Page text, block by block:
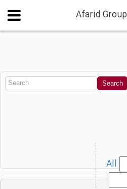
Afarid Group
All